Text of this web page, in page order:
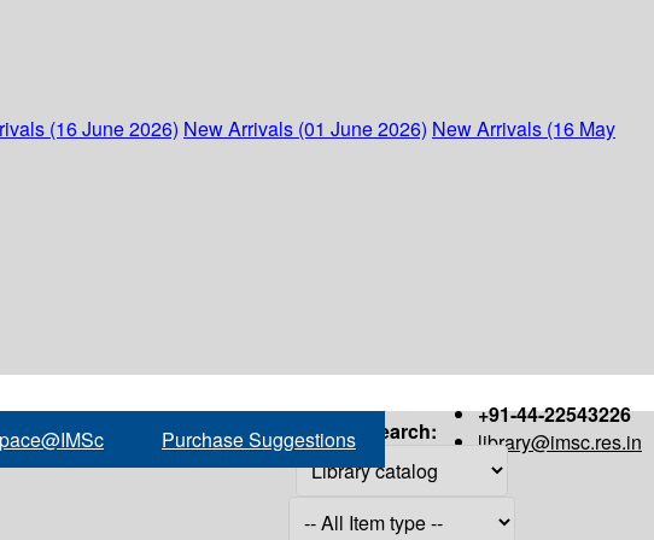
(16 June 2026) New Arrivals (01 June 2026) New Arrivals (16 May
+91-44-22543226
library@imsc.res.in
Purchase Suggestions Search: